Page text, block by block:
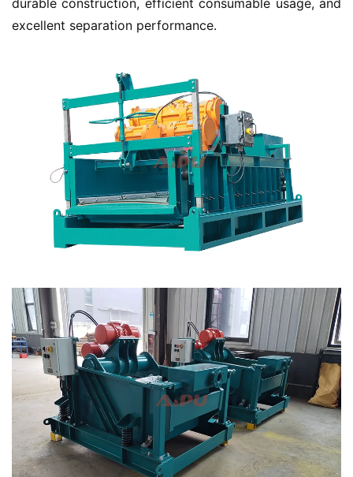
durable construction, efficient consumable usage, and
excellent separation performance.